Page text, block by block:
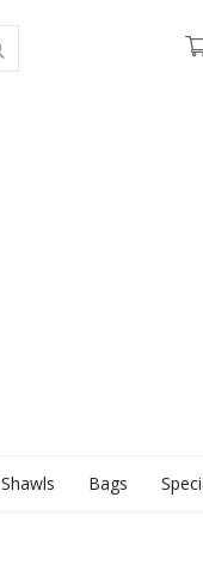
Shawls Bags